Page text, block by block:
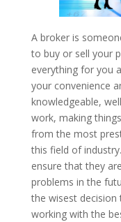
A broker is
to buy or sell your
everything for you
your convenience
knowledgeable,
work, making
from the most
this field of
ensure that they
problems in the
the wisest
working with the